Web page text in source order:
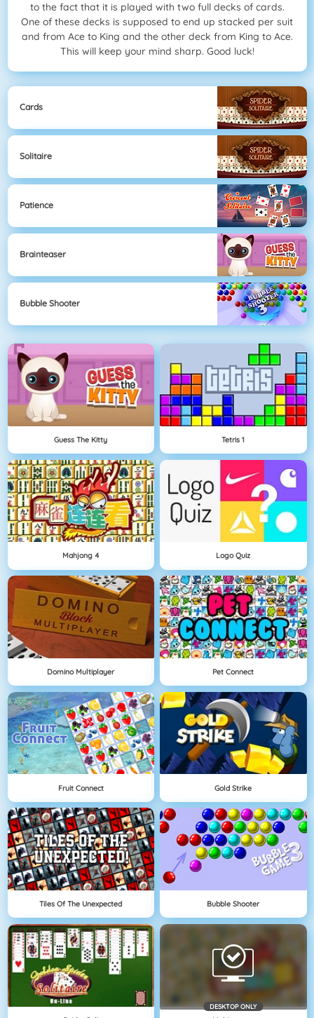
to the fact that it is played with two full decks of cards.
One of these decks is supposed to end up stacked per suit
and from Ace to King and the other deck from King to Ace.
This will keep your mind sharp. Good luck!
Cards
Solitaire
Patience
Brainteaser
Bubble Shooter
Guess The Kitty Tetris 1
Mahjong 4 Logo Quiz
Domino Multiplayer Pet Connect
Fruit Connect Gold Strike
Tiles Of The Unexpected Bubble Shooter
DESKTOP ONLY